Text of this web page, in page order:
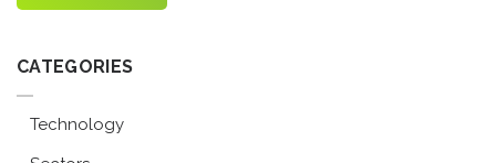
CATEGORIES
Technology